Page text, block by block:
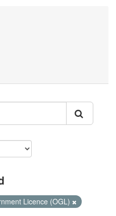
Licence (OGL)